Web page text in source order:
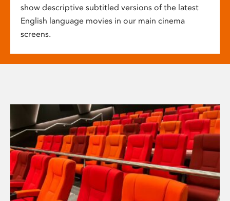
show descriptive subtitled versions of the latest
English language movies in our main cinema
screens.